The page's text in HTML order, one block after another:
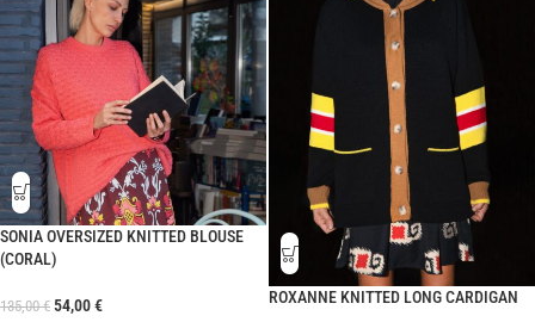
SONIA OVERSIZED KNITTED BLOUSE
(CORAL)
135,00€ 54,00€ ROXANNE KNITTED LONG CARDIGAN